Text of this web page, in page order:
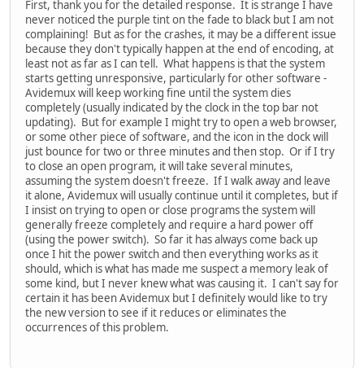
First, thank you for the detailed response. It is strange I have
never noticed the purple tint on the fade to black but I am not
complaining! But as for the crashes, it may be a different issue
because they don't typically happen at the end of encoding, at
least not as far as I can tell. What happens is that the system
starts getting unresponsive, particularly for other software -
Avidemux will keep working fine until the system dies
completely (usually indicated by the clock in the top bar not
updating). But for example I might try to open a web browser,
or some other piece of software, and the icon in the dock will
just bounce for two or three minutes and then stop. Or if I try
to close an open program, it will take several minutes,
assuming the system doesn't freeze. If I walk away and leave
it alone, Avidemux will usually continue until it completes, but if
I insist on trying to open or close programs the system will
generally freeze completely and require a hard power off
(using the power switch). So far it has always come back up
once I hit the power switch and then everything works as it
should, which is what has made me suspect a memory leak of
some kind, but I never knew what was causing it. I can't say for
certain it has been Avidemux but I definitely would like to try
the new version to see if it reduces or eliminates the
occurrences of this problem.